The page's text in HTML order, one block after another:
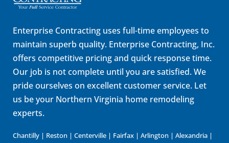
Enterprise Contracting uses full-time employees to
maintain superb quality. Enterprise Contracting, Inc.
offers competitive pricing and quick response time.
Our job is not complete until you are satisfied. We
pride ourselves on excellent customer service. Let
us be your Northern Virginia home remodeling
experts.
Chantilly | Reston | Centerville | Fairfax | Arlington | Alexandria |